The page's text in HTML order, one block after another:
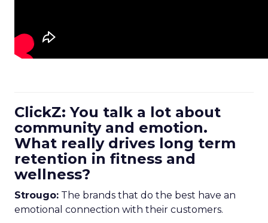
ClickZ: You talk a lot about
community and emotion.
What really drives long term
retention in fitness and
wellness?
Strougo: The brands that do the best have an
emotional connection with their customers.